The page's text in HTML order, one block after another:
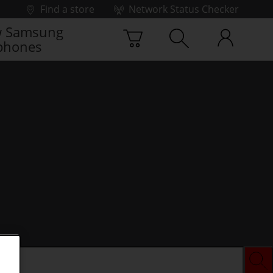
Find a store
Network Status Checker
Samsung